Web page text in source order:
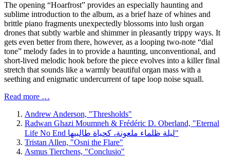
The opening “Hoarfrost” provides an especially haunting and
sublime introduction to the album, as a brief haze of whines and
brittle piano fragments unexpectedly blossoms into lush organ
drones that subtly warble and shimmer in pleasantly trippy ways. It
gets even better from there, however, as a looping two-note “dial
tone” melody fades in to provide a haunting, unconventional, and
short-lived melodic hook before the piece evolves into a killer final
stretch that sounds like a warmly beautiful organ mass with a
seething and enigmatic undercurrent of tape loop noise squall.
Read more …
Andrew Anderson, "Thresholds"
Radwan Ghazi Moumneh & Frédéric D. Oberland, "Eternal
Life No End ليلة ظلماء ملعونة، كحياة طالبيها"
Tristan Allen, "Osni the Flare"
Asmus Tierchens, "Conclusio"